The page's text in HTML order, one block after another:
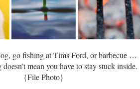
go fishing at Tims Ford, or barbecue …
mean you have to stay stuck inside.
{File Photo}